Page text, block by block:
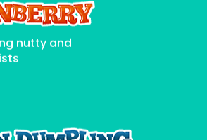
nutty and